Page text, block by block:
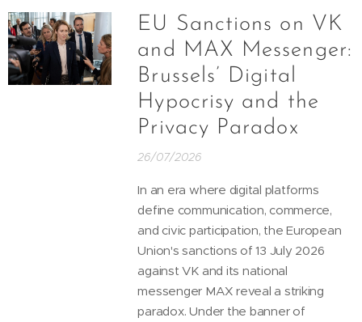
EU Sanctions on VK
and MAX Messenger:
Brussels’ Digital
Hypocrisy and the
Privacy Paradox
26/07/2026
In an era where digital platforms
define communication, commerce,
and civic participation, the European
Union's sanctions of 13 July 2026
against VK and its national
messenger MAX reveal a striking
paradox. Under the banner of